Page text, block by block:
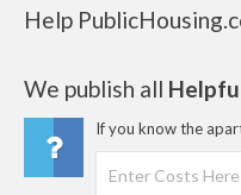
Help
We publish all
If you know the